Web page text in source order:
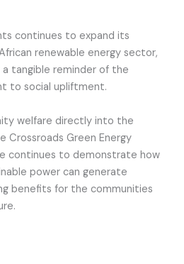
continues to expand its
renewable energy sector,
tangible reminder of the
to social upliftment.
welfare directly into the
Crossroads Green Energy
continues to demonstrate how
power can generate
benefits for the communities